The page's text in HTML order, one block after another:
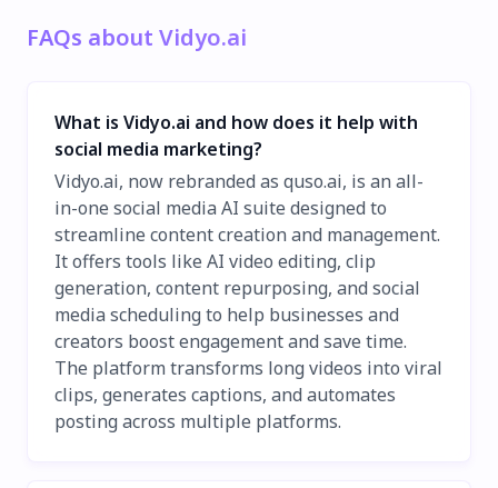
FAQs about Vidyo.ai
What is Vidyo.ai and how does it help with
social media marketing?
Vidyo.ai, now rebranded as quso.ai, is an all-
in-one social media AI suite designed to
streamline content creation and management.
It offers tools like AI video editing, clip
generation, content repurposing, and social
media scheduling to help businesses and
creators boost engagement and save time.
The platform transforms long videos into viral
clips, generates captions, and automates
posting across multiple platforms.